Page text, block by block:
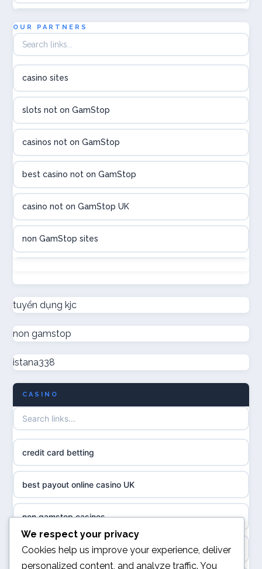
Topbet
B52club
online casinos
online casinos
casino norge
uusi nettikasino
meilleur casino en ligne
sazkove kancelare cr
sázkové kanceláře
OUR PARTNERS
casino sites
slots not on GamStop
casinos not on GamStop
best casino not on GamStop
casino not on GamStop UK
non GamStop sites
new non GamStop casinos
non GamStop casino UK
non GamStop casinos
casino not on GamStop UK
non gamstop casinos
non gamstop casinos
non gamstop casinos
non gamstop casinos
tuyển dụng kjc
non gamstop
istana338
CASINO
credit card betting
best payout online casino UK
non gamstop casinos
online casino
We respect your privacy
Cookies help us improve your experience, deliver
personalized content, and analyze traffic. You